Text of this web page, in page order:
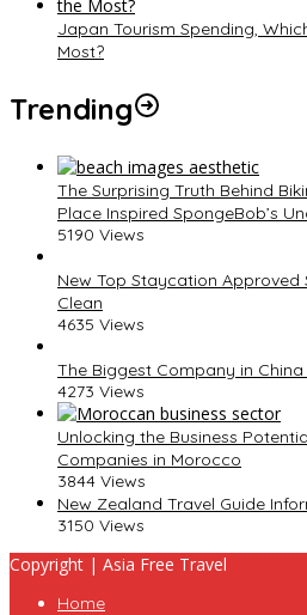
Japan Tourism Spending,
Most?
Trending
The Surprising Truth Behind
Place Inspired SpongeBob’s
5190 Views
New Top Staycation Approved
Clean
4635 Views
The Biggest Company in China
4273 Views
Unlocking the Business
Companies in Morocco
3844 Views
New Zealand Travel Guide
3150 Views
Copyright | Asia Free Travel
Home